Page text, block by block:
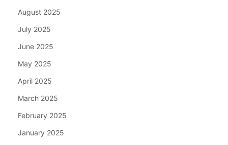
August 2025
July 2025
June 2025
May 2025
April 2025
March 2025
February 2025
January 2025